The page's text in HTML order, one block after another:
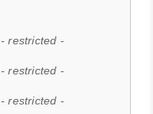
- restricted -
- restricted -
- restricted -